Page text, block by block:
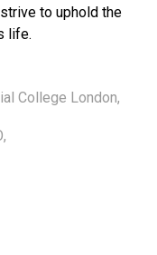
to uphold the
life.
College London,
,